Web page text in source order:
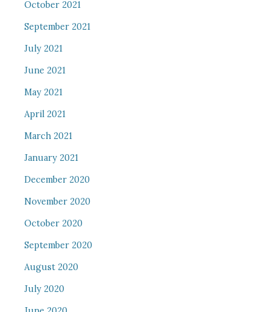
October 2021
September 2021
July 2021
June 2021
May 2021
April 2021
March 2021
January 2021
December 2020
November 2020
October 2020
September 2020
August 2020
July 2020